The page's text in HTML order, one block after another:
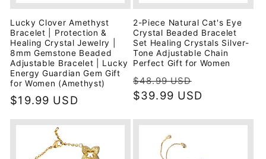
o
n
:
Lucky Clover Amethyst
Bracelet | Protection &
Healing Crystal Jewelry |
8mm Gemstone Beaded
Adjustable Bracelet | Lucky
Energy Guardian Gem Gift
for Women (Amethyst)
Regular
$19.99 USD
2-Piece Natural Cat's Eye
Crystal Beaded Bracelet
Set Healing Crystals Silver-
Tone Adjustable Chain
Perfect Gift for Women
Regular
price
$48.99 USD
price
$39.99 USD